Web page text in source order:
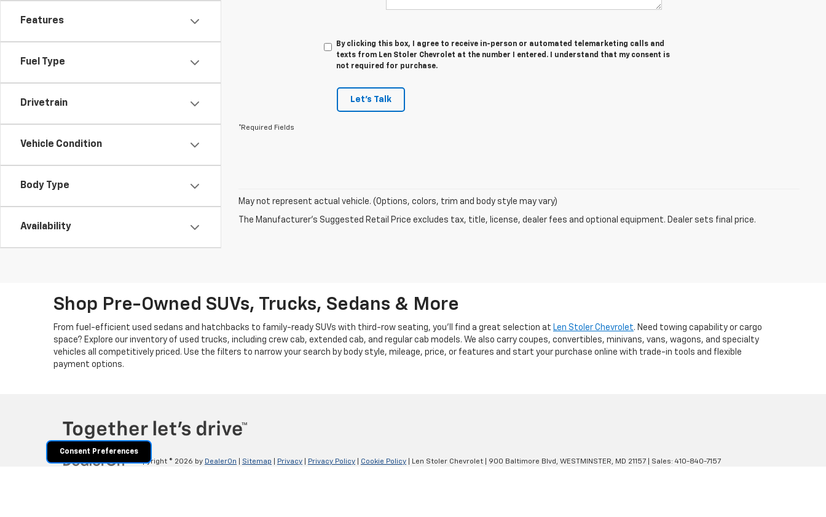
Features
Fuel Type
Drivetrain
Vehicle Condition
Body Type
Availability
By clicking this box, I agree to receive in-person or automated telemarketing calls and
texts from Len Stoler Chevrolet at the number I entered. I understand that my consent is
not required for purchase.
Let's Talk
*Required Fields
May not represent actual vehicle. (Options, colors, trim and body style may vary)
The Manufacturer's Suggested Retail Price excludes tax, title, license, dealer fees and optional equipment. Dealer sets final price.
Shop Pre-Owned SUVs, Trucks, Sedans & More
From fuel-efficient used sedans and hatchbacks to family-ready SUVs with third-row seating, you'll find a great selection at Len Stoler Chevrolet. Need towing capability or cargo
space? Explore our inventory of used trucks, including crew cab, extended cab, and regular cab models. We also carry coupes, convertibles, minivans, vans, wagons, and specialty
vehicles all competitively priced. Use the filters to narrow your search by body style, mileage, price, or features and start your purchase online with trade-in tools and flexible
payment options.
Copyright © 2026 by DealerOn Sitemap Privacy Privacy Policy Cookie Policy | Len Stoler Chevrolet 900 Baltimore Blvd, WESTMINSTER, MD 21157 | Sales: 410-840-7157
Consent Preferences